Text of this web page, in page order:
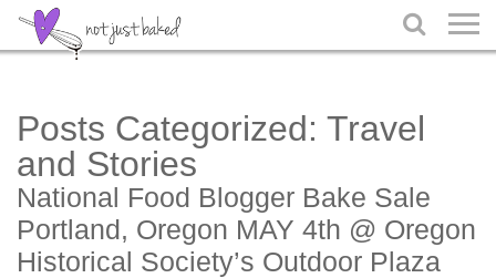

Posts Categorized: Travel
and Stories
National Food Blogger Bake Sale
Portland, Oregon MAY 4th @ Oregon
Historical Society’s Outdoor Plaza